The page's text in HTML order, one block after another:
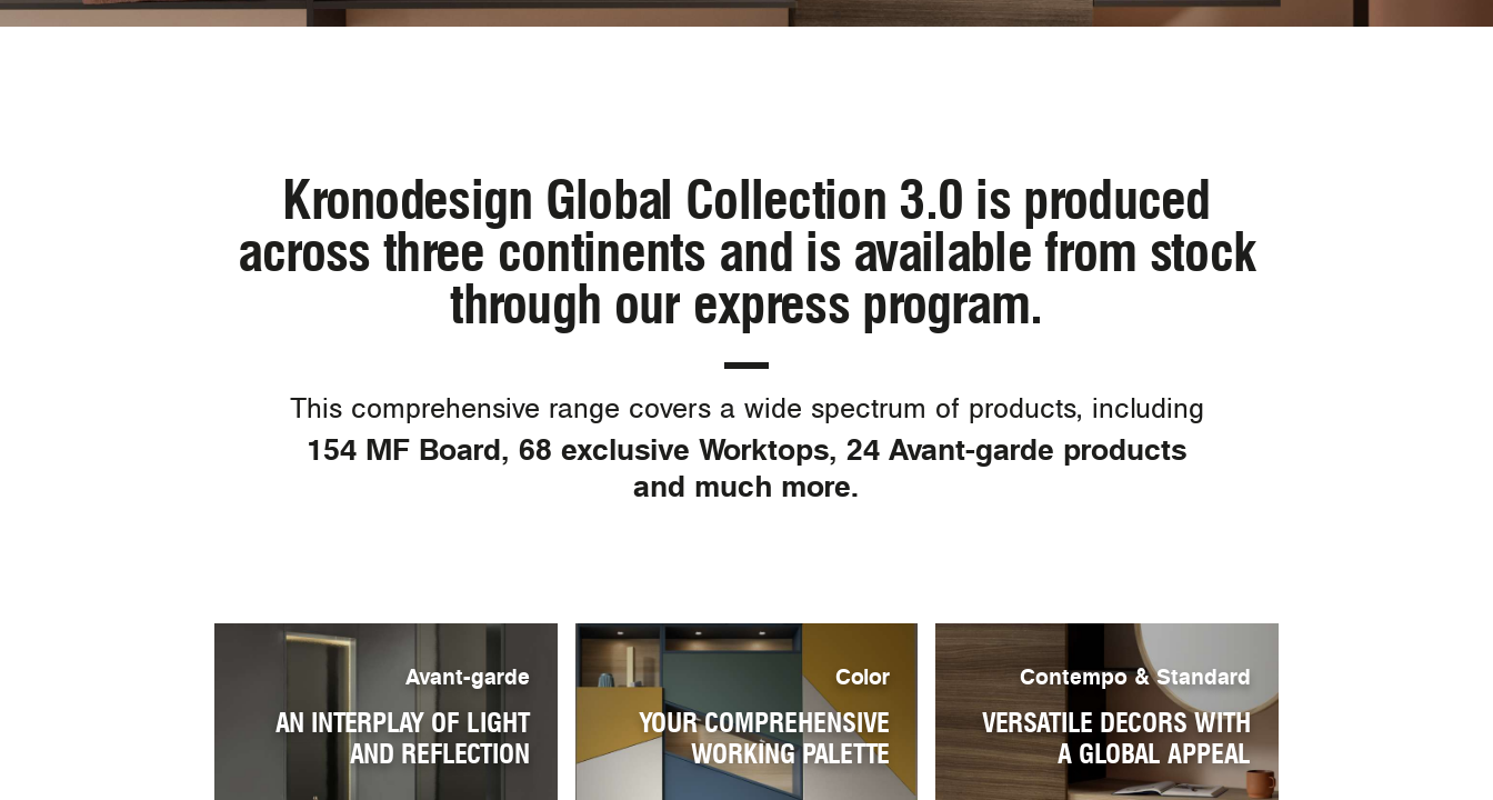
Kronodesign Global Collection 3.0 is produced
across three continents and is available from stock
through our express program.
This comprehensive range covers a wide spectrum of products, including
154 MF Board, 68 exclusive Worktops, 24 Avant-garde products
and much more.
Avant-garde
AN INTERPLAY OF LIGHT
AND REFLECTION
Color
YOUR COMPREHENSIVE
WORKING PALETTE
Contempo & Standard
VERSATILE DECORS WITH
A GLOBAL APPEAL